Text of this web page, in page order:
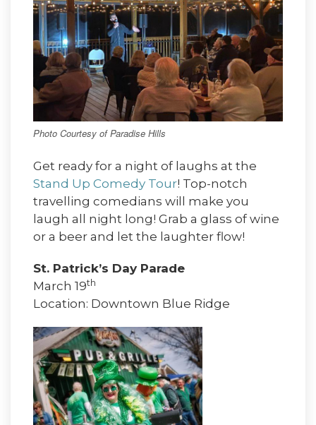
Photo Courtesy of Paradise Hills
Get ready for a night of laughs at the
Stand Up Comedy Tour! Top-notch
travelling comedians will make you
laugh all night long! Grab a glass of wine
or a beer and let the laughter flow!
St. Patrick’s Day Parade
March 19th
Location: Downtown Blue Ridge